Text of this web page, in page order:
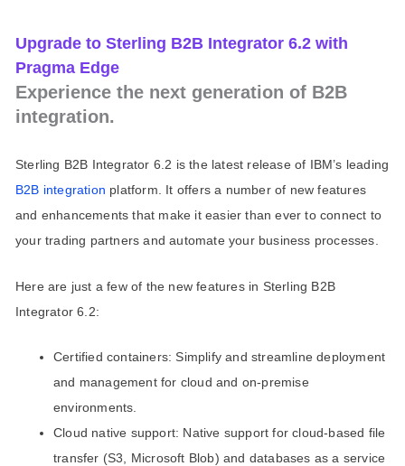
Upgrade to Sterling B2B Integrator 6.2 with
Pragma Edge
Experience the next generation of B2B
integration.
Sterling B2B Integrator 6.2 is the latest release of IBM’s leading
B2B integration platform. It offers a number of new features
and enhancements that make it easier than ever to connect to
your trading partners and automate your business processes.
Here are just a few of the new features in Sterling B2B
Integrator 6.2:
Certified containers: Simplify and streamline deployment
and management for cloud and on-premise
environments.
Cloud native support: Native support for cloud-based file
transfer (S3, Microsoft Blob) and databases as a service